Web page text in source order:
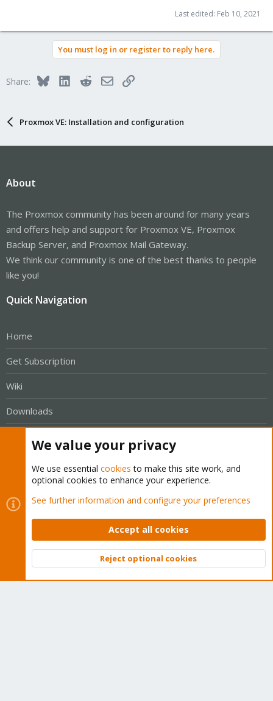
Last edited: Feb 10, 2021
You must log in or register to reply here.
Share: BlueskyLinkedInRedditEmailLink
Proxmox VE: Installation and configuration
About
The Proxmox community has been around for many years
and offers help and support for Proxmox VE, Proxmox
Backup Server, and Proxmox Mail Gateway.
We think our community is one of the best thanks to people
like you!
Quick Navigation
Home
Get Subscription
Wiki
Downloads
The Proxmox team works very hard to make sure you are
running the best software and getting stable updates and
security enhancements, as well as quick enterprise support.
Tens of thousands of happy customers have a Proxmox
subscription. Get yours easily in our online shop.
Top
We value your privacy
We use essential cookies to make this site work, and
optional cookies to enhance your experience.
See further information and configure your preferences
Accept all cookies
Reject optional cookies